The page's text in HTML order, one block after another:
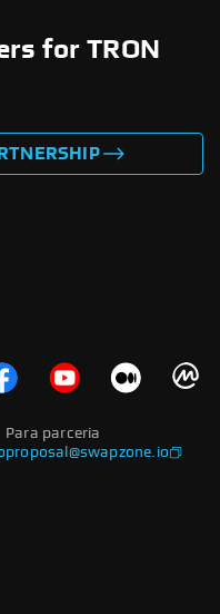
for TRON
Para parceria
proposal@swapzone.io